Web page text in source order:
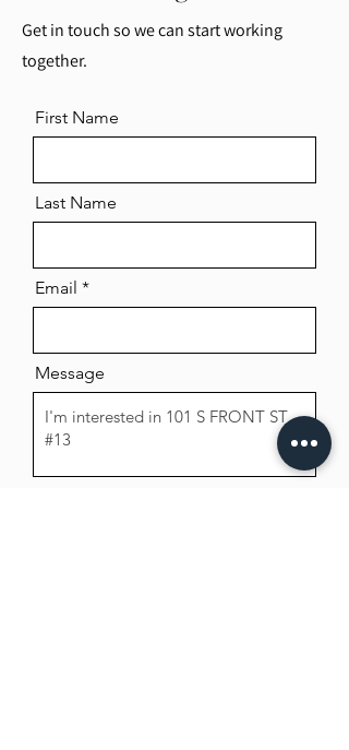
Get in touch so we can start working
together.
First Name
Last Name
Email
Message